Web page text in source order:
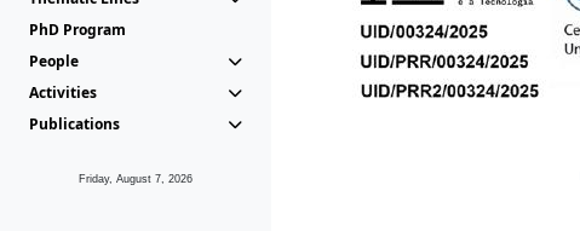
PhD Program
People
Activities
Publications
Friday, August 7, 2026